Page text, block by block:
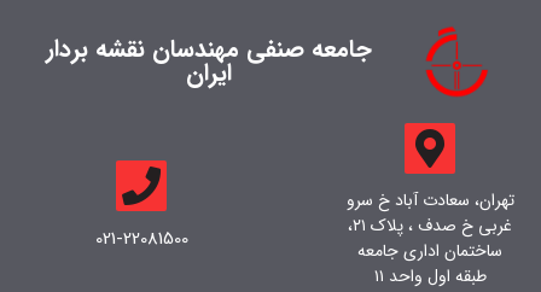
جامعه صنفی مهندسان نقشه بردار
ایران
تهران، سعادت آباد خ سرو
غربی خ صدف ، پلاک ۲۱،
ساختمان اداری جامعه
طبقه اول واحد ۱۱
021-22081500